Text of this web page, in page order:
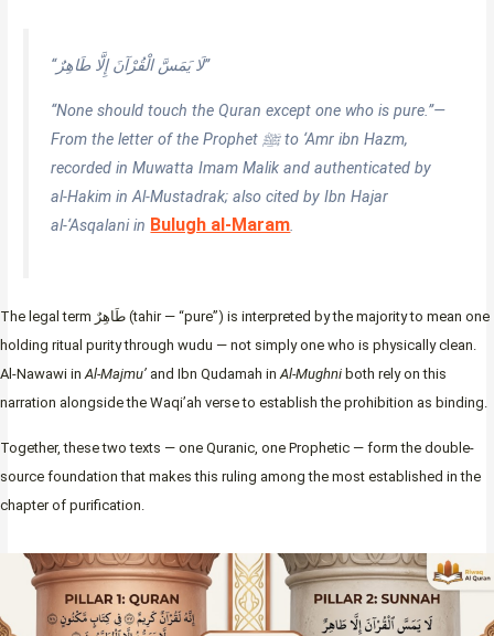
“لَا يَمَسَّ الْقُرْآنَ إِلَّا طَاهِرٌ”
“None should touch the Quran except one who is pure.”—
From the letter of the Prophet ﷺ to ‘Amr ibn Hazm,
recorded in Muwatta Imam Malik and authenticated by
al-Hakim in Al-Mustadrak; also cited by Ibn Hajar
al-‘Asqalani in Bulugh al-Maram.
The legal term طَاهِرٌ (tahir — “pure”) is interpreted by the majority to mean one
holding ritual purity through wudu — not simply one who is physically clean.
Al-Nawawi in Al-Majmu’ and Ibn Qudamah in Al-Mughni both rely on this
narration alongside the Waqi’ah verse to establish the prohibition as binding.
Together, these two texts — one Quranic, one Prophetic — form the double-
source foundation that makes this ruling among the most established in the
chapter of purification.